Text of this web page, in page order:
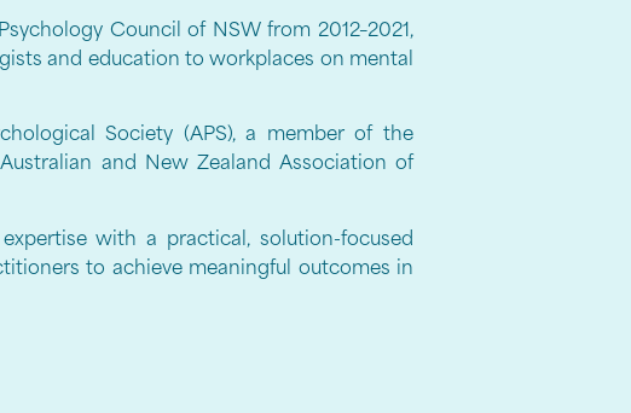
Council of NSW from 2012–2021,
and education to workplaces on mental
Society (APS), a member of the
and New Zealand Association of
with a practical, solution-focused
to achieve meaningful outcomes in